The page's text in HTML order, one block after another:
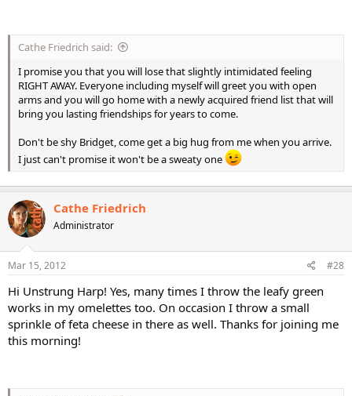
Cathe Friedrich said:
I promise you that you will lose that slightly intimidated feeling
RIGHT AWAY. Everyone including myself will greet you with open
arms and you will go home with a newly acquired friend list that will
bring you lasting friendships for years to come.
Don't be shy Bridget, come get a big hug from me when you arrive.
I just can't promise it won't be a sweaty one
Cathe Friedrich
Administrator
Mar 15, 2012 #28
Hi Unstrung Harp! Yes, many times I throw the leafy green
works in my omelettes too. On occasion I throw a small
sprinkle of feta cheese in there as well. Thanks for joining me
this morning!